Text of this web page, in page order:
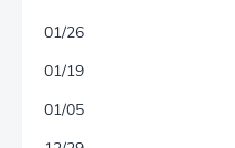
01/26
01/19
01/05